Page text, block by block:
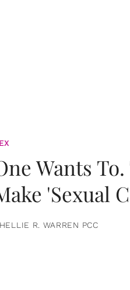
Wants
'Sexual
R. WARREN PCC